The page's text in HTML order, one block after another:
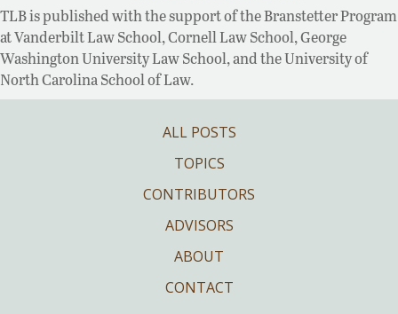
TLB is published with the support of the Branstetter Program
at Vanderbilt Law School, Cornell Law School, George
Washington University Law School, and the University of
North Carolina School of Law.
ALL POSTS
TOPICS
CONTRIBUTORS
ADVISORS
ABOUT
CONTACT